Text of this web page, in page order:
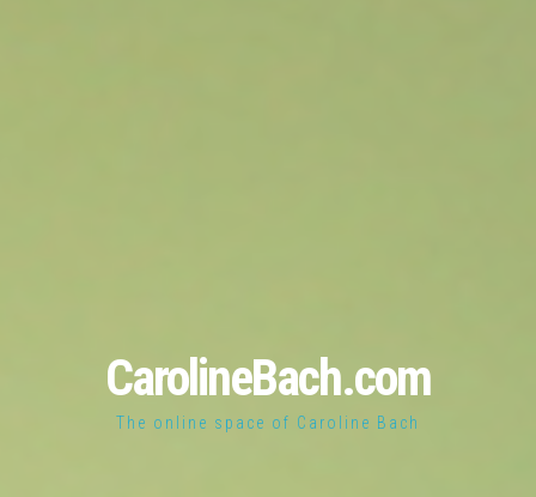
CarolineBach.com
The online space of Caroline Bach